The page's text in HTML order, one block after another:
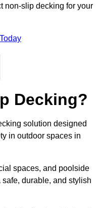
non-slip decking for your
Decking?
solution designed
in outdoor spaces in
spaces, and poolside
durable, and stylish